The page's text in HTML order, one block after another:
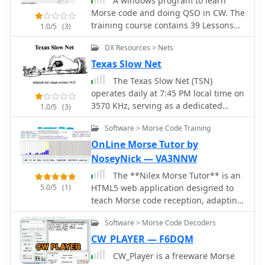
training devices like the OMNIGRAPH
and a Morse Inker from 1900,
providing context for the evolution of
telegraphy equipment. Additionally,
like the B2 Spy Set SOE Agents Key
and a WW2 Junker U-BOAT KEY,
illustrating the varied applications of
Morse keys throughout history. The
author, G0RDO, also shares details on
a home-made paddle key and invites
inquiries for acquiring interesting
Morse keys.
1.0/5 (3)
Morse code and doing QSO in CW. The
training course contains 39 Lessons
based on Koch method. It can sends
only letters, only numbers, only
punctuation
1.0/5 (3)
DX Resources > Nets
Texas Slow Net
The Texas Slow Net (TSN)
operates daily at 7:45 PM local time on
3570 KHz, serving as a dedicated
traffic handling training net within the
National Traffic System. It specifically
caters to operators aiming to enhance
their **International Morse Code**
skills and learn proper CW traffic net
procedures. Each session incorporates
a traffic handling lesson delivered as
a radiogram to all participants,
reinforcing practical application. The
effective Morse Code learning,
emphasizing sound recognition over
5.0/5 (1)
Software > Morse Code Training
OnLine Morse Tutor by
NoseyNick — VA3NNW
The **Nilex Morse Tutor** is an
HTML5 web application designed to
teach Morse code reception, adapting
to user proficiency by adding new
characters as readiness is detected. It
prioritizes practice on less familiar
letters, numbers, symbols, words, and
phrases, while minimizing repetition
Software > Morse Code Decoders
CW_PLAYER — F6DQM
CW_Player is a freeware Morse